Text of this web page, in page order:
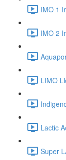
IMO 1
IMO 2
LIMO
Lactic
Super